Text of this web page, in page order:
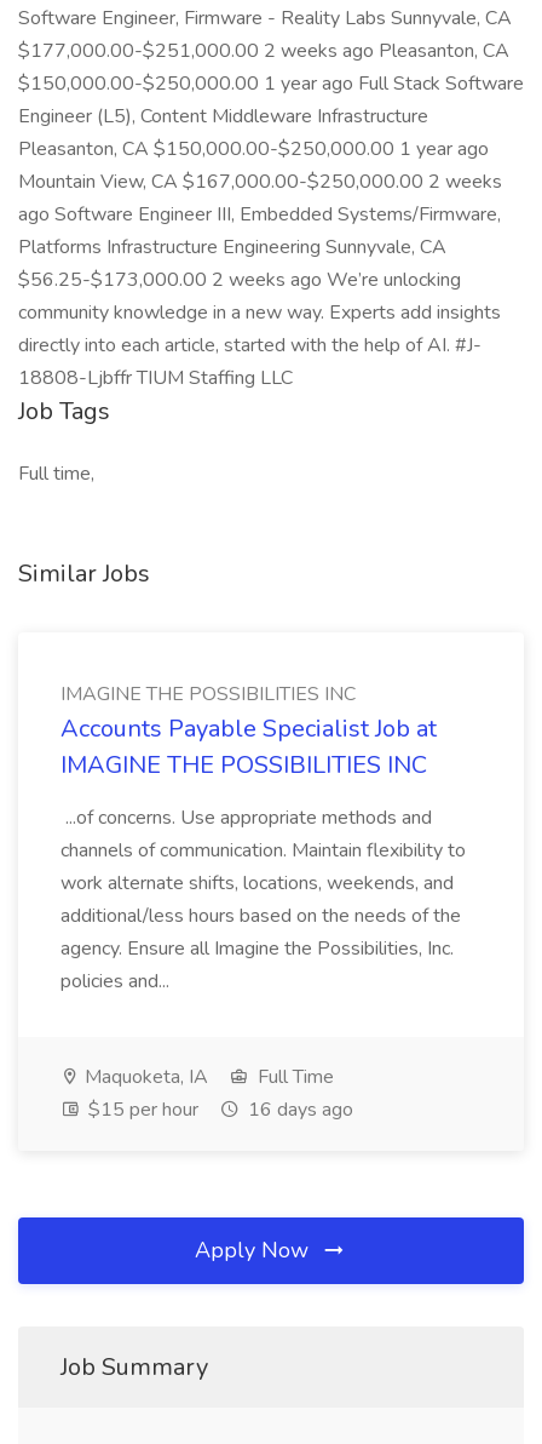
Software Engineer, Firmware - Reality Labs Sunnyvale, CA
$177,000.00-$251,000.00 2 weeks ago Pleasanton, CA
$150,000.00-$250,000.00 1 year ago Full Stack Software
Engineer (L5), Content Middleware Infrastructure
Pleasanton, CA $150,000.00-$250,000.00 1 year ago
Mountain View, CA $167,000.00-$250,000.00 2 weeks
ago Software Engineer III, Embedded Systems/Firmware,
Platforms Infrastructure Engineering Sunnyvale, CA
$56.25-$173,000.00 2 weeks ago We’re unlocking
community knowledge in a new way. Experts add insights
directly into each article, started with the help of AI. #J-
18808-Ljbffr TIUM Staffing LLC
Job Tags
Full time,
Similar Jobs
IMAGINE THE POSSIBILITIES INC
Accounts Payable Specialist Job at
IMAGINE THE POSSIBILITIES INC
...of concerns. Use appropriate methods and
channels of communication. Maintain flexibility to
work alternate shifts, locations, weekends, and
additional/less hours based on the needs of the
agency. Ensure all Imagine the Possibilities, Inc.
policies and...
Maquoketa, IA
Full Time
$15 per hour
16 days ago
Apply Now
Job Summary